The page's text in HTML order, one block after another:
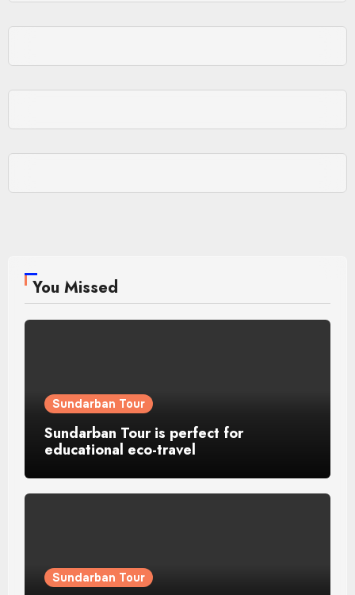
You Missed
Sundarban Tour
Sundarban Tour is perfect for
educational eco-travel
Sundarban Tour